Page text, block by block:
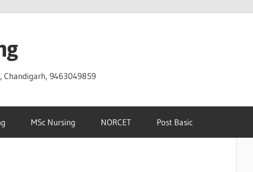
Chandigarh, 9463049859
MSc Nursing NORCET Post Basic